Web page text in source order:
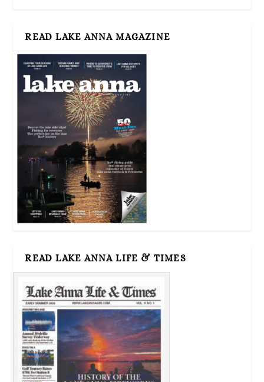
READ LAKE ANNA MAGAZINE
READ LAKE ANNA LIFE & TIMES